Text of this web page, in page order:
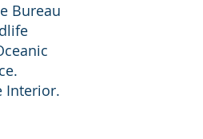
Bureau
Interior.